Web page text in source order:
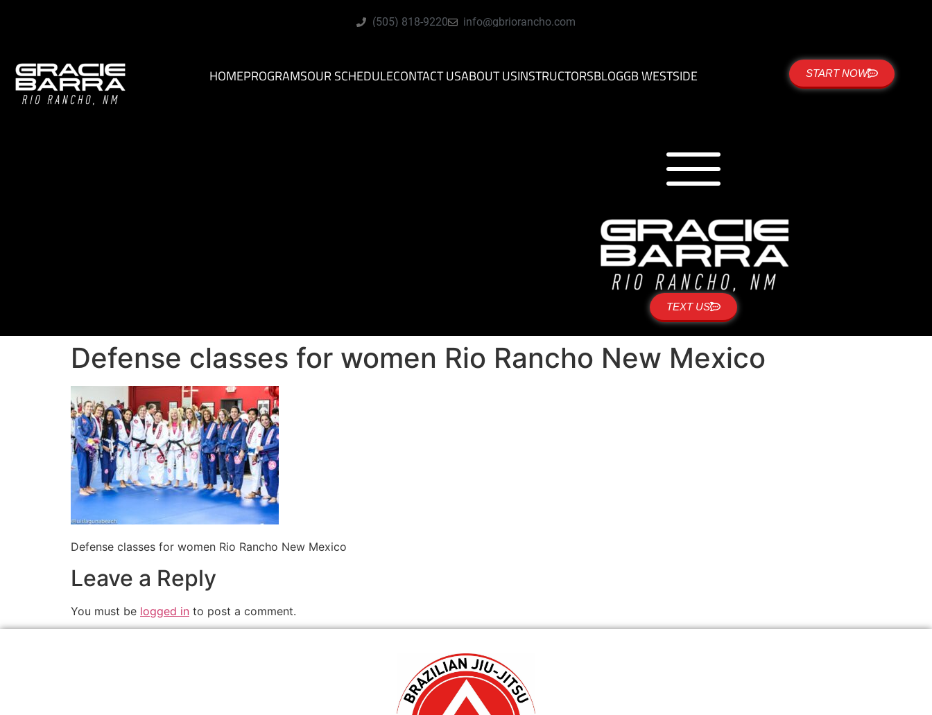
(505) 818-9220 info@gbriorancho.com
HOMEPROGRAMSOUR SCHEDULECONTACT USABOUT USINSTRUCTORSBLOGGB WESTSIDE START NOW
TEXT US
Defense classes for women Rio Rancho New Mexico
Defense classes for women Rio Rancho New Mexico
Leave a Reply
You must be logged in to post a comment.